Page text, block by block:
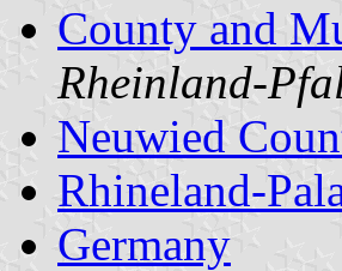
County and
Rheinland-
Neuwied
Rhineland-
Germany